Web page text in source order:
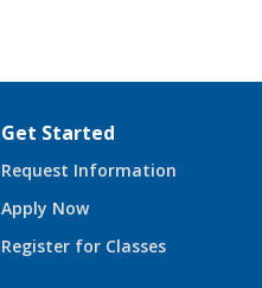
Get Started
Request Information
Apply Now
Register for Classes